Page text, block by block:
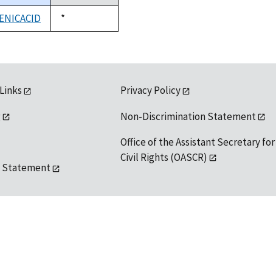
descending
Duke,
1992
*
Statement
Privacy Policy
Non-Discrimination Statement
Office of the Assistant Secretary for
Civil Rights (OASCR)